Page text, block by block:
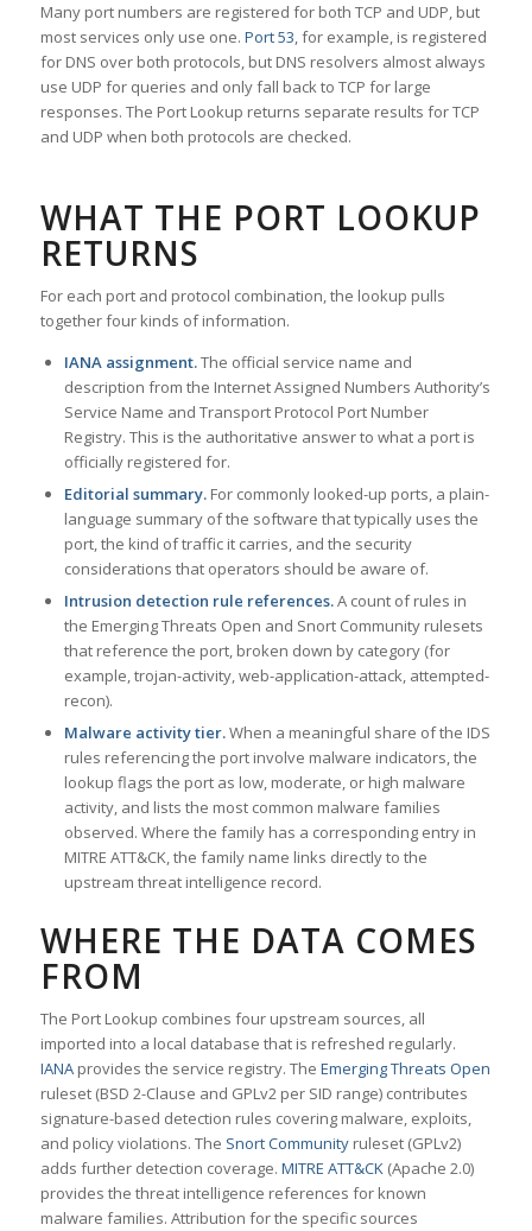
Many port numbers are registered for both TCP and UDP, but
most services only use one. Port 53, for example, is registered
for DNS over both protocols, but DNS resolvers almost always
use UDP for queries and only fall back to TCP for large
responses. The Port Lookup returns separate results for TCP
and UDP when both protocols are checked.
WHAT THE PORT LOOKUP
RETURNS
For each port and protocol combination, the lookup pulls
together four kinds of information.
IANA assignment.The official service name and
description from the Internet Assigned Numbers Authority’s
Service Name and Transport Protocol Port Number
Registry. This is the authoritative answer to what a port is
officially registered for.
Editorial summary.For commonly looked-up ports, a plain-
language summary of the software that typically uses the
port, the kind of traffic it carries, and the security
considerations that operators should be aware of.
Intrusion detection rule references.A count of rules in
the Emerging Threats Open and Snort Community rulesets
that reference the port, broken down by category (for
example, trojan-activity, web-application-attack, attempted-
recon).
Malware activity tier.When a meaningful share of the IDS
rules referencing the port involve malware indicators, the
lookup flags the port as low, moderate, or high malware
activity, and lists the most common malware families
observed. Where the family has a corresponding entry in
MITRE ATT&CK, the family name links directly to the
upstream threat intelligence record.
WHERE THE DATA COMES
FROM
The Port Lookup combines four upstream sources, all
imported into a local database that is refreshed regularly.
IANAprovides the service registry. The Emerging Threats Open
ruleset (BSD 2-Clause and GPLv2 per SID range) contributes
signature-based detection rules covering malware, exploits,
and policy violations. The Snort Communityruleset (GPLv2)
adds further detection coverage. MITRE ATT&CK(Apache 2.0)
provides the threat intelligence references for known
malware families. Attribution for the specific sources